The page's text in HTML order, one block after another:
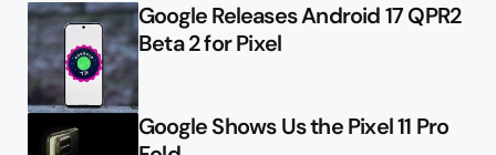
Google Releases Android 17 QPR2
Beta 2 for Pixel
Google Shows Us the Pixel 11 Pro